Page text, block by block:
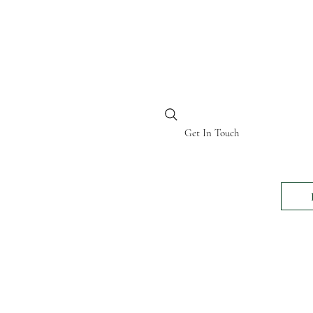
Get In Touch
KENYA